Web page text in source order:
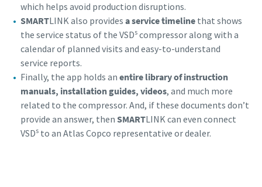
which helps avoid production disruptions.
SMARTLINK also providesa service timeline that shows
the service status of the VSDs compressor along with a
calendar of planned visits and easy-to-understand
service reports.
Finally, the app holds anentire library of instruction
manuals, installation guides, videos, and much more
related to the compressor. And, if these documents don’t
provide an answer, thenSMARTLINK can even connect
VSDs to an Atlas Copco representative or dealer.